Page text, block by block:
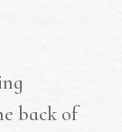
back of